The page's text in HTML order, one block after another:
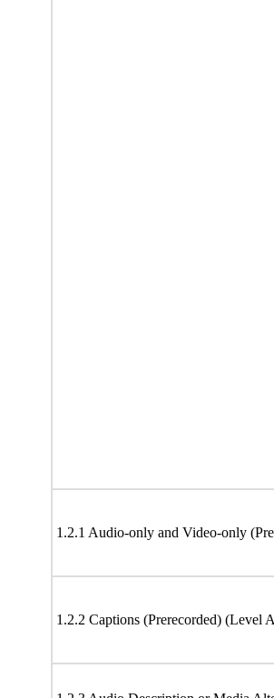
1.2.1 Audio-only and Video-only
1.2.2 Captions (Prerecorded) (Level